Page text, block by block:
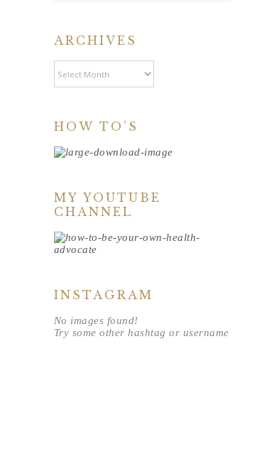
ARCHIVES
HOW TO’S
MY YOUTUBE
CHANNEL
INSTAGRAM
No images found!
Try some other hashtag or username